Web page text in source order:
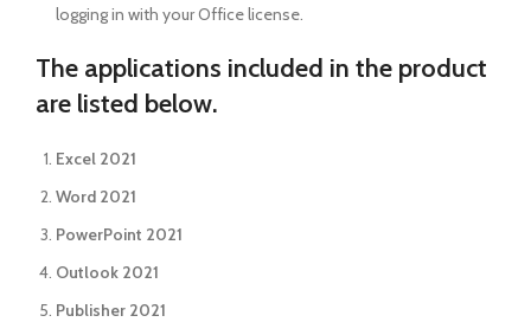
logging in with your Office license.
The applications included in the product
are listed below.
Excel 2021
Word 2021
PowerPoint 2021
Outlook 2021
Publisher 2021